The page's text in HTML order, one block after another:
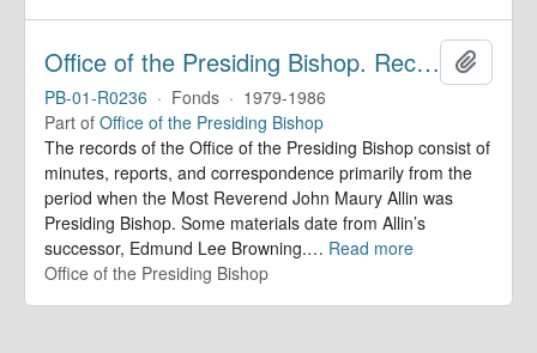
Office of the Presiding Bishop. Records
PB-01-R0236 · Fonds · 1979-1986
Part of Office of the Presiding Bishop
The records of the Office of the Presiding Bishop consist of
minutes, reports, and correspondence primarily from the
period when the Most Reverend John Maury Allin was
Presiding Bishop. Some materials date from Allin’s
successor, Edmund Lee Browning.… Read more
Office of the Presiding Bishop